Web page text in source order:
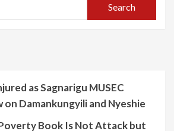
Search
as Sagnarigu MUSEC
Damankungyili and Nyeshie
Book Is Not Attack but